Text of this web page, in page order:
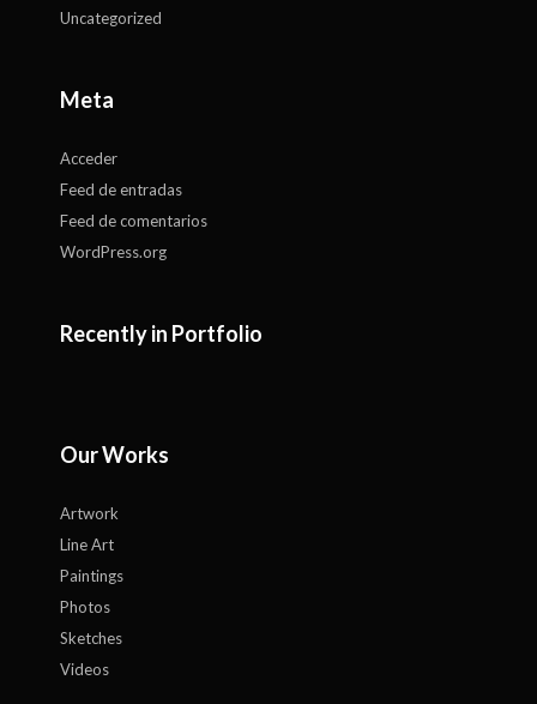
Uncategorized
Meta
Acceder
Feed de entradas
Feed de comentarios
WordPress.org
Recently in Portfolio
Our Works
Artwork
Line Art
Paintings
Photos
Sketches
Videos